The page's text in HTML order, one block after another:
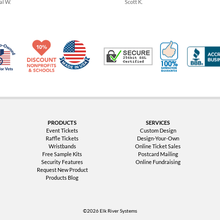
W. Scott K.
Veteran Co-Owned - 10% off for Vets
10% Discount for Nonprofits and SchoolsTrusted Security
PRODUCTS
Event Tickets
Raffle Tickets
Wristbands
Free Sample Kits
Security Features
Request New Product
Products Blog
SERVICES
Custom Design
Design-Your-Own
Online Ticket Sales
Postcard Mailing
Online Fundraising
©2026 Elk River Systems